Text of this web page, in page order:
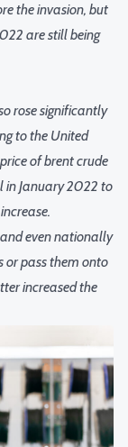
the invasion, but
are still being
rose significantly
to the United
of brent crude
in January 2022 to
even nationally
or pass them onto
increased the